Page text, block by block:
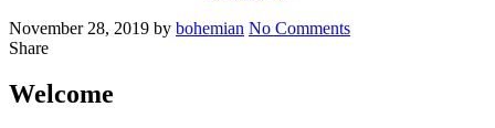
Posted
on
November 28, 2019 Written
by bohemian No Commentson
Share
Welcome